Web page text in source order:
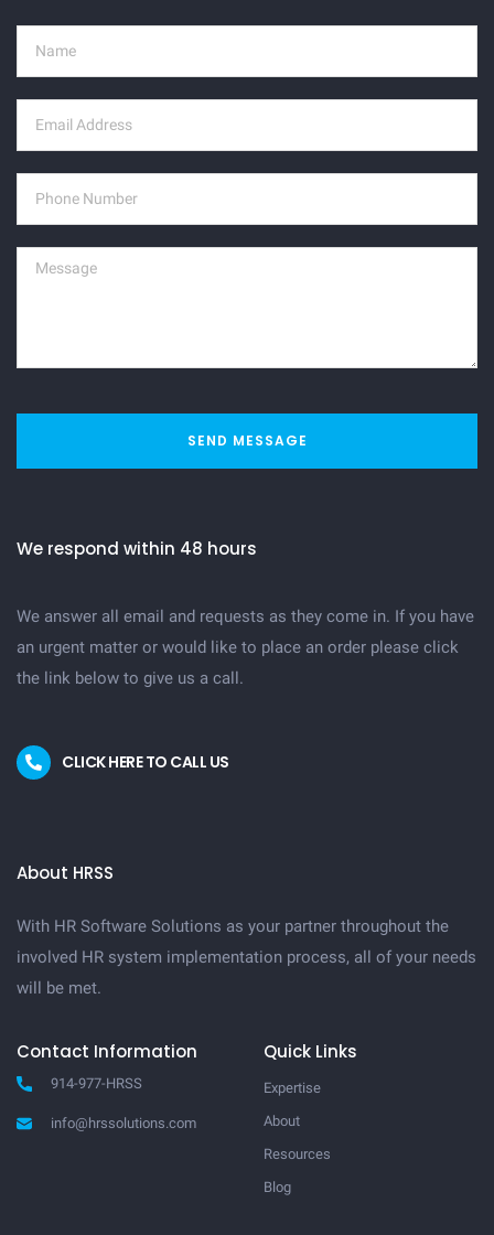
SEND MESSAGE
We respond within 48 hours
We answer all email and requests as they come in. If you have
an urgent matter or would like to place an order please click
the link below to give us a call.
CLICK HERE TO CALL US
About HRSS
With HR Software Solutions as your partner throughout the
involved HR system implementation process, all of your needs
will be met.
Contact Information
914-977-HRSS
info@hrssolutions.com
Quick Links
Expertise
About
Resources
Blog